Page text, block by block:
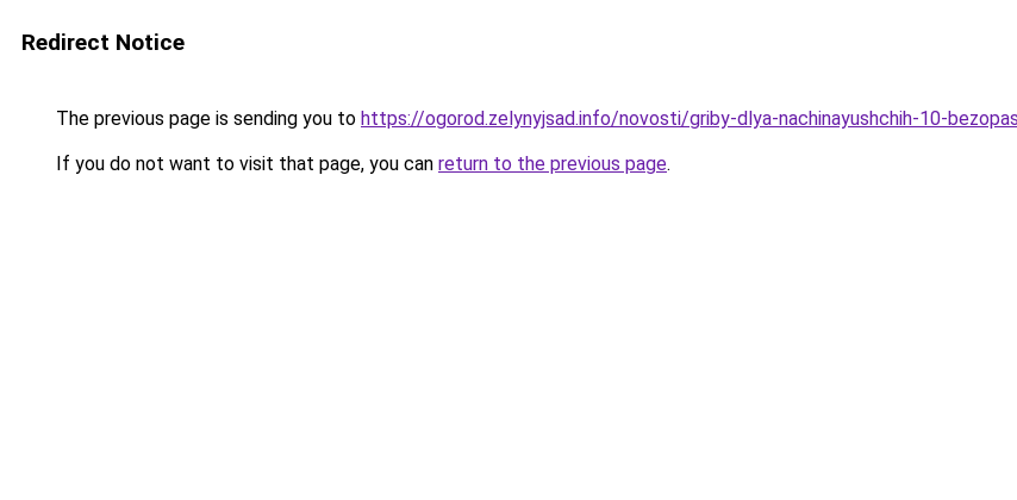
Redirect Notice
The previous page is sending you to https://ogorod.zelynyjsad.info/novosti/griby-dlya-nachinayushchih-10-
If you do not want to visit that page, you can return to the previous page.